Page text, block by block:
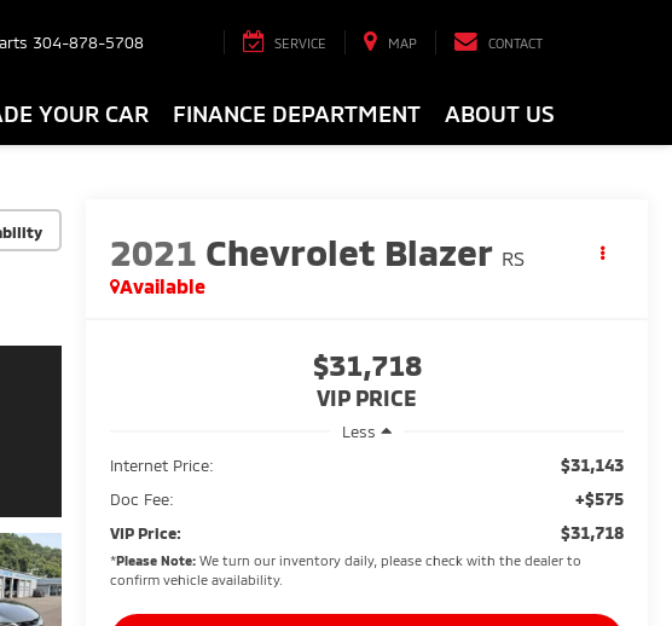
304-878-5708 SERVICE MAP CONTACT
YOUR CAR FINANCE DEPARTMENT ABOUT US
2021 Chevrolet Blazer RS
Available
$31,718
VIP PRICE
Less
Internet Price:
$31,143
Doc Fee: +$575
VIP Price: $31,718
*Please Note: We turn our inventory daily, please check with the dealer to
confirm vehicle availability.